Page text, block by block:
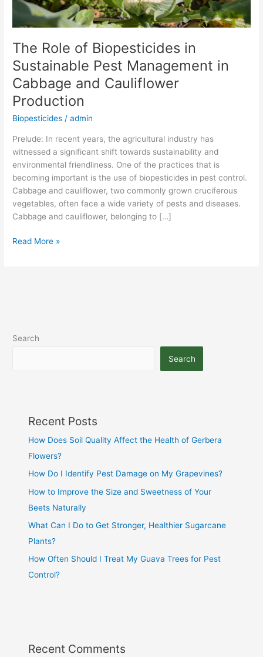
The Role of Biopesticides in
Sustainable Pest Management in
Cabbage and Cauliflower
Production
Biopesticides /admin
Prelude: In recent years, the agricultural industry has
witnessed a significant shift towards sustainability and
environmental friendliness. One of the practices that is
becoming important is the use of biopesticides in pest control.
Cabbage and cauliflower, two commonly grown cruciferous
vegetables, often face a wide variety of pests and diseases.
Cabbage and cauliflower, belonging to […]
Cabbage
and
Production
Read More »
Search
Search
Recent Posts
How Does Soil Quality Affect the Health of Gerbera
Flowers?
How Do I Identify Pest Damage on My Grapevines?
How to Improve the Size and Sweetness of Your
Beets Naturally
What Can I Do to Get Stronger, Healthier Sugarcane
Plants?
How Often Should I Treat My Guava Trees for Pest
Control?
Recent Comments